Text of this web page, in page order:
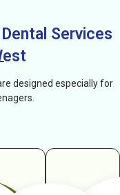
Services
designed especially for